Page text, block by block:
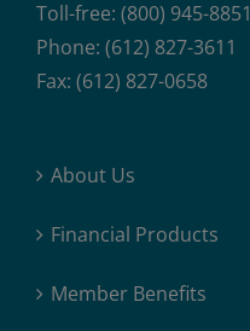
Toll-free: (800) 945-8851
Phone: (612) 827-3611
Fax: (612) 827-0658
About Us
Financial Products
Member Benefits